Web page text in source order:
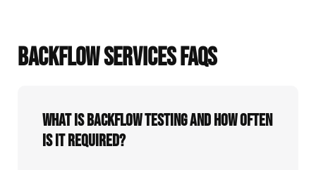
BACKFLOW SERVICES FAQS
What Is Backflow Testing And How Often
Is It Required?